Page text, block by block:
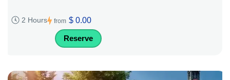
2 Hours from $ 0.00
Reserve